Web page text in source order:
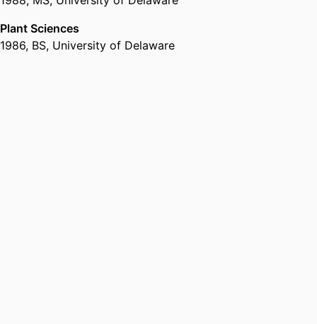
Plant Sciences
1986, BS, University of Delaware